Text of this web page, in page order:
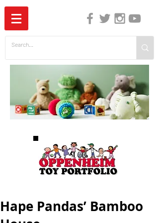
Hape Pandas’ Bamboo